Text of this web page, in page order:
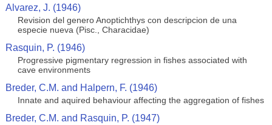
Alvarez, J. (1946)
Revision del genero Anoptichthys con descripcion de una
especie nueva (Pisc., Characidae)
Rasquin, P. (1946)
Progressive pigmentary regression in fishes associated with
cave environments
Breder, C.M. and Halpern, F. (1946)
Innate and aquired behaviour affecting the aggregation of fishes
Breder, C.M. and Rasquin, P. (1947)